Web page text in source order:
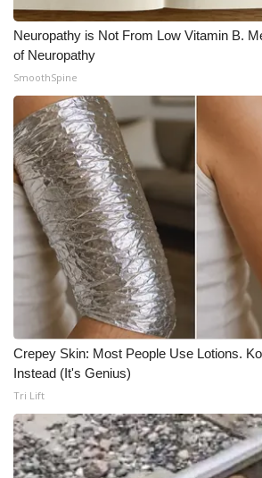
Neuropathy is Not From Low Vitamin B.
of Neuropathy
SmoothSpine
Crepey Skin: Most People Use Lotions.
Instead (It's Genius)
Tri Lift